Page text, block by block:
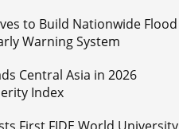
to Build Nationwide Flood
Warning System
Central Asia in 2026
Index